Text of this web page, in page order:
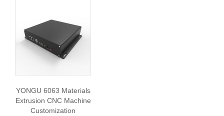
YONGU 6063 Materials
Extrusion CNC Machine
Customization